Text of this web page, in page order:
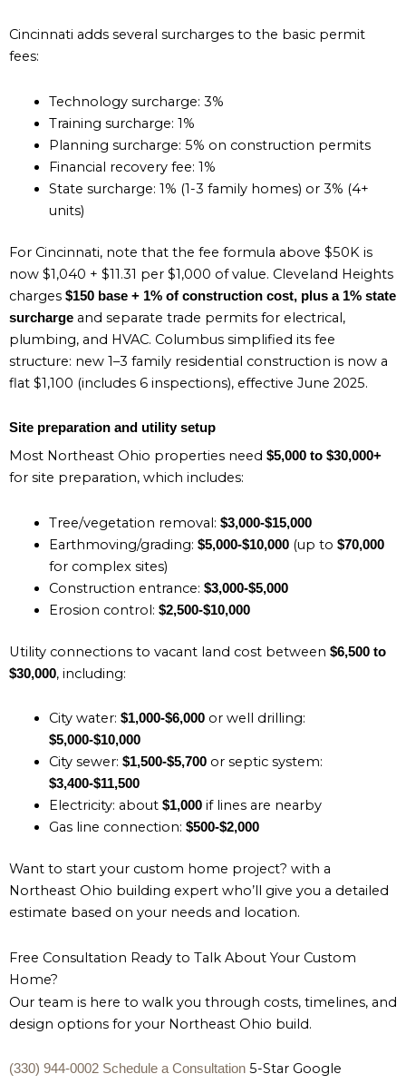
Cincinnati adds several surcharges to the basic permit
fees:
Technology surcharge: 3%
Training surcharge: 1%
Planning surcharge: 5% on construction permits
Financial recovery fee: 1%
State surcharge: 1% (1-3 family homes) or 3% (4+
units)
For Cincinnati, note that the fee formula above $50K is
now $1,040 + $11.31 per $1,000 of value. Cleveland Heights
charges $150 base + 1% of construction cost, plus a 1% state
surcharge and separate trade permits for electrical,
plumbing, and HVAC. Columbus simplified its fee
structure: new 1–3 family residential construction is now a
flat $1,100 (includes 6 inspections), effective June 2025.
Site preparation and utility setup
Most Northeast Ohio properties need $5,000 to $30,000+
for site preparation, which includes:
Tree/vegetation removal: $3,000-$15,000
Earthmoving/grading: $5,000-$10,000(up to $70,000
for complex sites)
Construction entrance: $3,000-$5,000
Erosion control: $2,500-$10,000
Utility connections to vacant land cost between $6,500 to
$30,000, including:
City water: $1,000-$6,000or well drilling:
$5,000-$10,000
City sewer: $1,500-$5,700or septic system:
$3,400-$11,500
Electricity: about $1,000if lines are nearby
Gas line connection: $500-$2,000
Want to start your custom home project? with a
Northeast Ohio building expert who’ll give you a detailed
estimate based on your needs and location.
Free Consultation Ready to Talk About Your Custom
Home?
Our team is here to walk you through costs, timelines, and
design options for your Northeast Ohio build.
(330) 944-0002 Schedule a Consultation 5-Star Google